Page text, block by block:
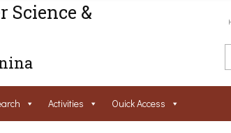
Science &
Activities Ouick Access